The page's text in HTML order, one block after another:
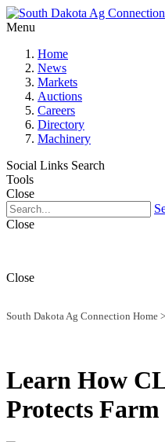
Menu
Home
News
Markets
Auctions
Careers
Directory
Machinery
Social Links Search
Tools
Close
Close
Close
South Dakota Ag Connection Home >
Learn How
Protects Farm